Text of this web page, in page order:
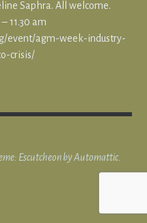
Saphra. All welcome.
11.30 am
event/agm-week-industry-
crisis/
Escutcheon byAutomattic.